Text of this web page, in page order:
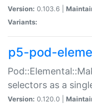
Version: 0.103.6 |
Variants:
p5-pod-
selectors as a
Version: 0.120.0 |